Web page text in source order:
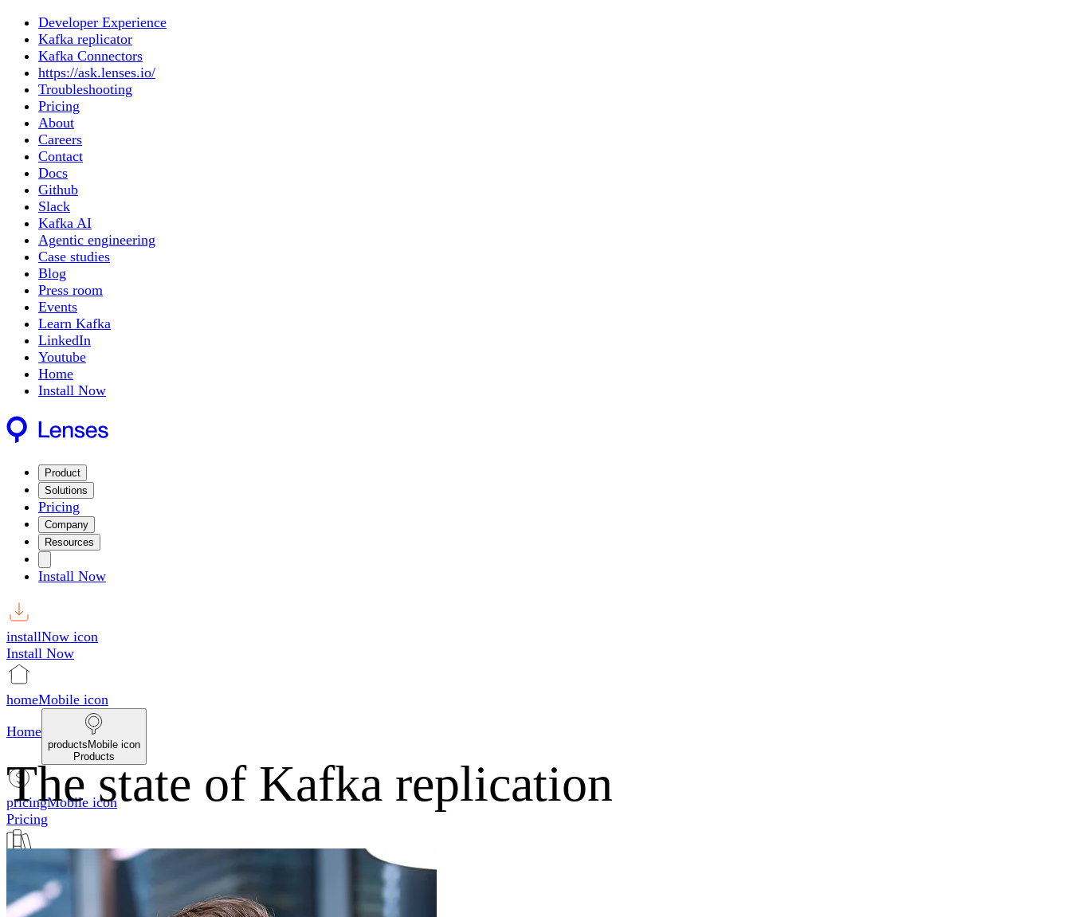
Developer Experience
Kafka replicator
Kafka Connectors
https://ask.lenses.io/
Troubleshooting
Pricing
About
Careers
Contact
Docs
Github
Slack
Kafka AI
Agentic engineering
Case studies
Blog
Press room
Events
Learn Kafka
LinkedIn
Youtube
Home
Install Now
Product
Solutions
Pricing
Company
Resources
Install Now
installNow icon
Install Now
homeMobile icon
Home
productsMobile icon
Products
pricingMobile icon
Pricing
blogMobile icon
Blog
searchMobile icon2
The state of Kafka replication